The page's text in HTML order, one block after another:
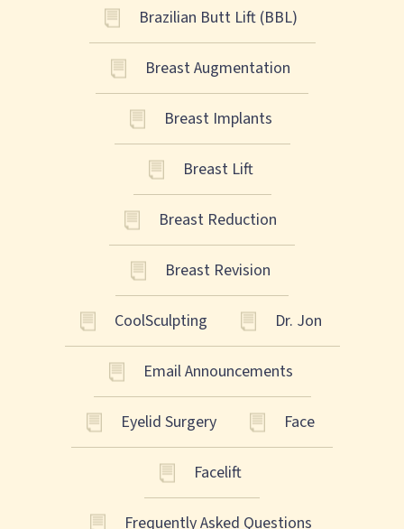
Brazilian Butt Lift (BBL)
Breast Augmentation
Breast Implants
Breast Lift
Breast Reduction
Breast Revision
CoolSculpting Dr. Jon
Email Announcements
Eyelid Surgery Face
Facelift
Frequently Asked Questions